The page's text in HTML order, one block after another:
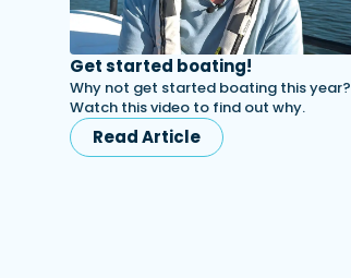
Get started boating!
Why not get started boating this year?
Watch this video to find out why.
Read Article